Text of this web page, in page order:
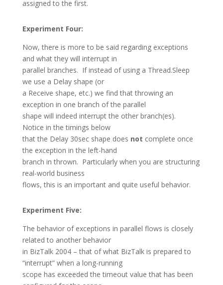
assigned to the first.
Experiment Four:
Now, there is more to be said regarding exceptions
and what they will interrupt in
parallel branches. If instead of using a Thread.Sleep
we use a Delay shape (or
a Receive shape, etc.) we find that throwing an
exception in one branch of the parallel
shape will indeed interrupt the other branch(es).
Notice in the timings below
that the Delay 30sec shape does not complete once
the exception in the left-hand
branch in thrown. Particularly when you are structuring
real-world business
flows, this is an important and quite useful behavior.
Experiment Five:
The behavior of exceptions in parallel flows is closely
related to another behavior
in BizTalk 2004 – that of what BizTalk is prepared to
“interrupt” when a long-running
scope has exceeded the timeout value that has been